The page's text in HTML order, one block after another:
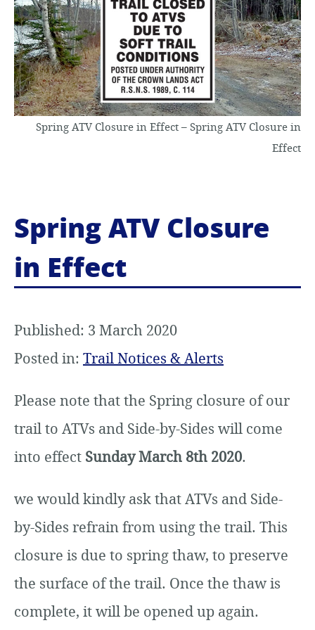
o
n
Spring ATV Closure in Effect – Spring ATV Closure in
Effect
Spring ATV Closure
in Effect
Published: 3 March 2020
Posted in: Trail Notices & Alerts
Please note that the Spring closure of our
trail to ATVs and Side-by-Sides will come
into effect Sunday March 8th 2020.
we would kindly ask that ATVs and Side-
by-Sides refrain from using the trail. This
closure is due to spring thaw, to preserve
the surface of the trail. Once the thaw is
complete, it will be opened up again.